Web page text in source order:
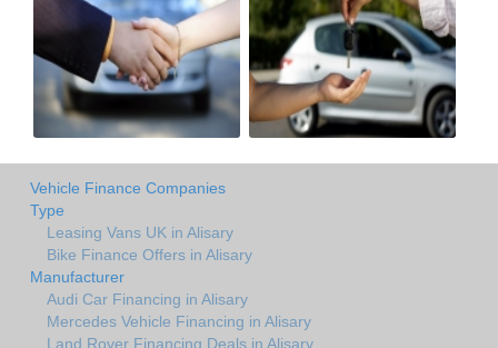
Vehicle Finance Companies
Type
Leasing Vans UK in Alisary
Bike Finance Offers in Alisary
Manufacturer
Audi Car Financing in Alisary
Mercedes Vehicle Financing in Alisary
Land Rover Financing Deals in Alisary